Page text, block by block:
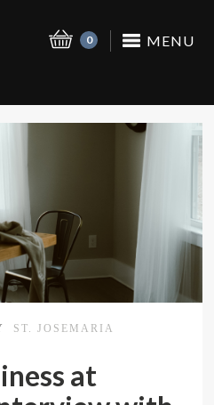
MENU
0
ST. JOSEMARIA
at